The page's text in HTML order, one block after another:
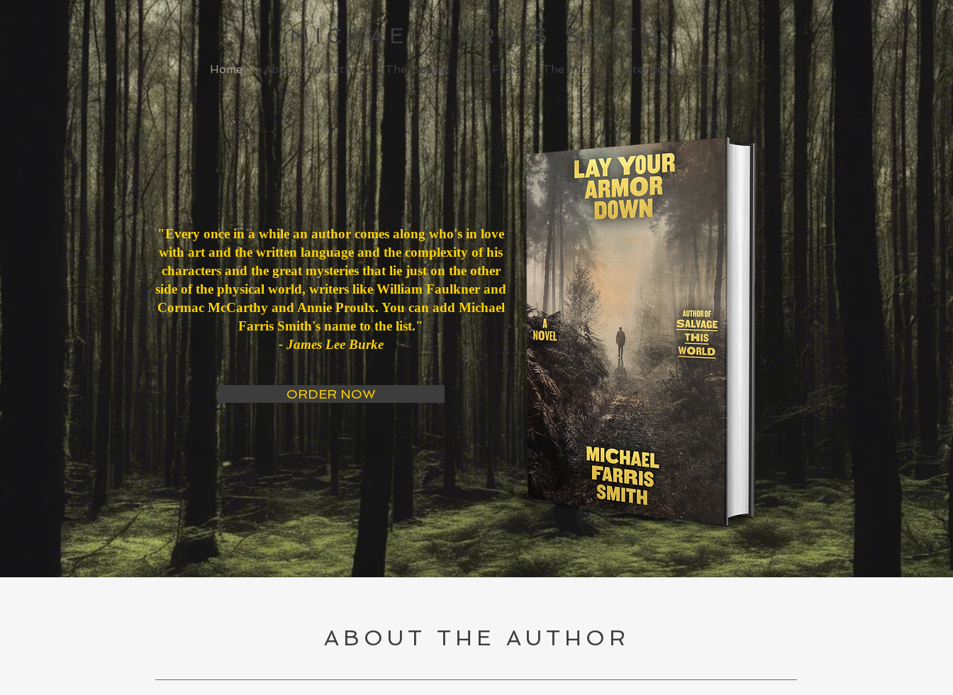
MICHAEL FARRIS SMITH
Home About the Author The Books The Films The Music Interviews Contact
"Every once in a while an author comes along who's in love
with art and the written language and the complexity of his
characters and the great mysteries that lie just on the other
side of the physical world, writers like William Faulkner and
Cormac McCarthy and Annie Proulx. You can add Michael
Farris Smith's name to the list."
- James Lee Burke
ORDER NOW
ABOUT THE AUTHOR